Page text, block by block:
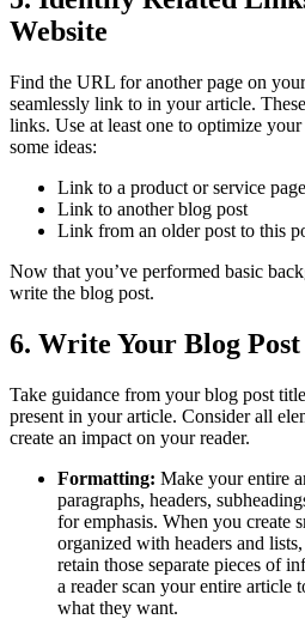
Website
Find the URL for another page on
seamlessly link to in your article.
links. Use at least one to optimize
some ideas:
Link to a product or service page
Link to another blog post
Link from an older post to this
Now that you’ve performed basic
write the blog post.
6. Write Your Blog Post
Take guidance from your blog post
present in your article. Consider all
create an impact on your reader.
Formatting: Make your entire
paragraphs, headers,
for emphasis. When you create
organized with headers and
retain those separate pieces of
a reader scan your entire
what they want.